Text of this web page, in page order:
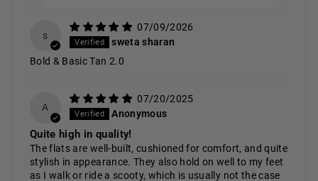
s
07/09/2026
sweta sharan
Bold & Basic Tan 2.0
A
07/20/2025
Anonymous
Quite high in quality!
The flats are well-built, cushioned for comfort, and quite
stylish in appearance. They also hold on well to my feet
as I walk or ride a scooty, which is usually not the case